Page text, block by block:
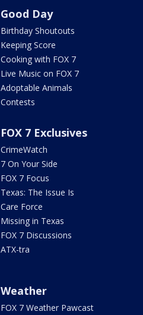
Good Day
Birthday Shoutouts
Keeping Score
Cooking with FOX 7
Live Music on FOX 7
Adoptable Animals
Contests
FOX 7 Exclusives
CrimeWatch
7 On Your Side
FOX 7 Focus
Texas: The Issue Is
Care Force
Missing in Texas
FOX 7 Discussions
ATX-tra
Weather
FOX 7 Weather Pawcast